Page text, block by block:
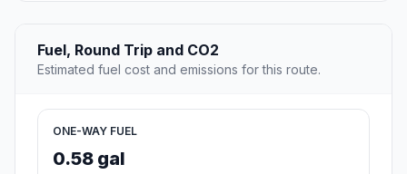
Fuel, Round Trip and CO2
Estimated fuel cost and emissions for this route.
ONE-WAY FUEL
0.58 gal